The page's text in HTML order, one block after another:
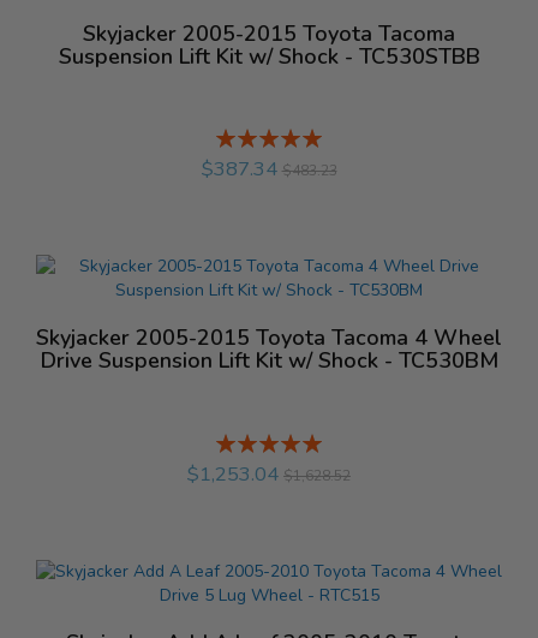
Skyjacker 2005-2015 Toyota Tacoma
Suspension Lift Kit w/ Shock - TC530STBB
Rating:
%
$387.34 $483.23
Skyjacker 2005-2015 Toyota Tacoma 4 Wheel
Drive Suspension Lift Kit w/ Shock - TC530BM
Rating:
%
$1,253.04 $1,628.52